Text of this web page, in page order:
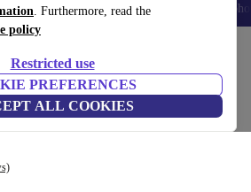
. Furthermore, read the
policy
Restricted use
PREFERENCES
ALL COOKIES
Tablets Smartwatches Accessories
Luxe sports car